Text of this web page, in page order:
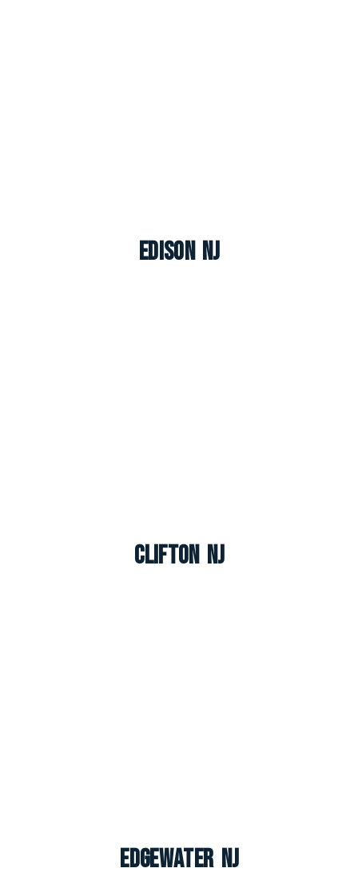
Edison NJ
Clifton NJ
Edgewater NJ